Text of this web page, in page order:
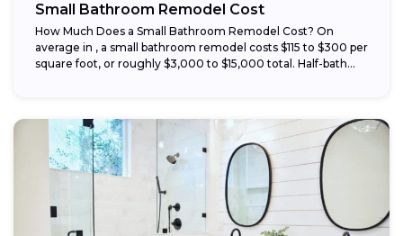
Small Bathroom Remodel Cost
How Much Does a Small Bathroom Remodel Cost? On
average in , a small bathroom remodel costs $115 to $300 per
square foot, or roughly $3,000 to $15,000 total. Half-bath...